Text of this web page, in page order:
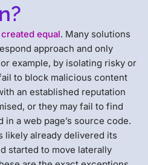
equal. Many solutions
approach and only
example, by isolating risky or
to block malicious content
an established reputation
or they may fail to find
a web page’s source code.
likely already delivered its
started to move laterally